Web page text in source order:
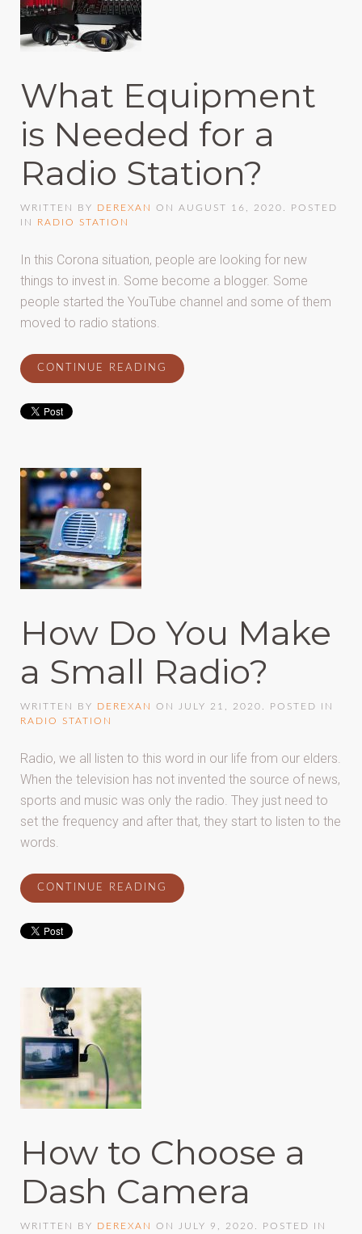
What Equipment
is Needed for a
Radio Station?
WRITTEN BY DEREXAN ON AUGUST 16, 2020
. POSTED
IN RADIO STATION
In this Corona situation, people are looking for new
things to invest in. Some become a blogger. Some
people started the YouTube channel and some of them
moved to radio stations.
CONTINUE READING
How Do You Make
a Small Radio?
WRITTEN BY DEREXAN ON JULY 21, 2020
. POSTED IN
RADIO STATION
Radio, we all listen to this word in our life from our elders.
When the television has not invented the source of news,
sports and music was only the radio. They just need to
set the frequency and after that, they start to listen to the
words.
CONTINUE READING
How to Choose a
Dash Camera
WRITTEN BY DEREXAN ON JULY 9, 2020
. POSTED IN